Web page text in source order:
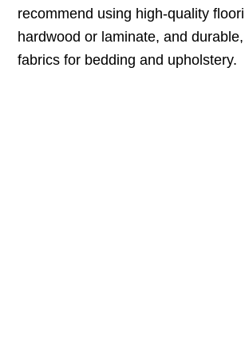
recommend using high-quality
hardwood or laminate, and
fabrics for bedding and upholstery.